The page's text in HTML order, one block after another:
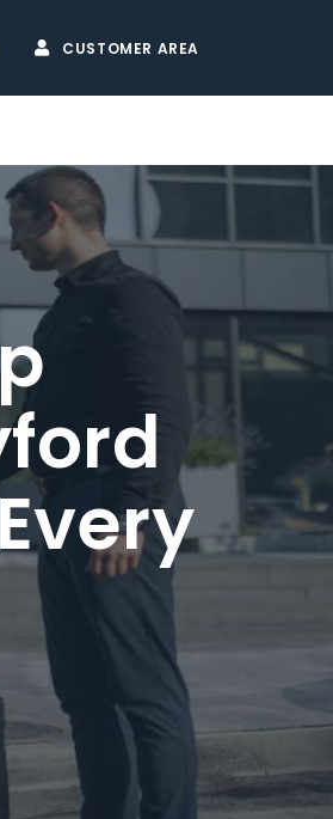
CUSTOMER AREA